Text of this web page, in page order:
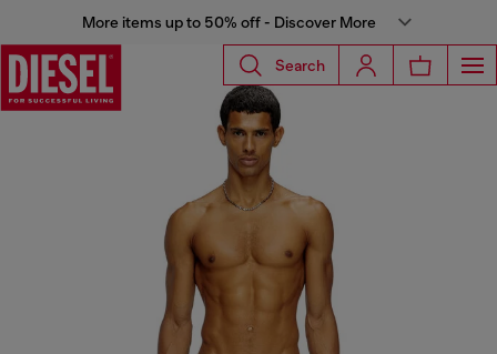
More items up to 50% off - Discover More
Search